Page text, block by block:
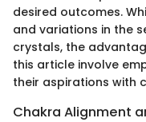
desired outcomes.
and variations in the
crystals, the
this article involve
their aspirations with
Chakra Alignment